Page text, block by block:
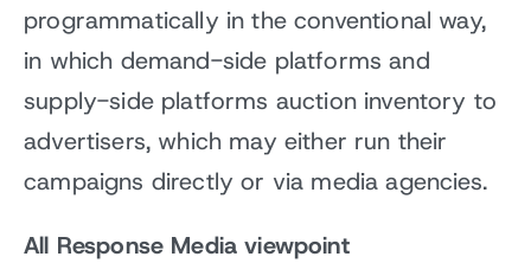
programmatically in the conventional way,
in which demand-side platforms and
supply-side platforms auction inventory to
advertisers, which may either run their
campaigns directly or via media agencies.
All Response Media viewpoint